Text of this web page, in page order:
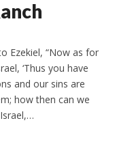
Ezekiel, “Now as for
‘Thus you have
and our sins are
how then can we